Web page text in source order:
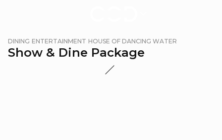
Dine
DINING ENTERTAINMENT HOUSE OF DANCING WATER
Show & Dine Package